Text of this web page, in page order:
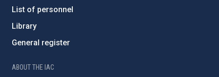
List of personnel
Library
General register
ABOUT THE IAC